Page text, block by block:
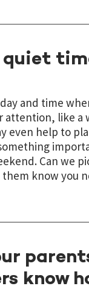
quiet
and time
attention, like a
even help to
Can we
know you
know